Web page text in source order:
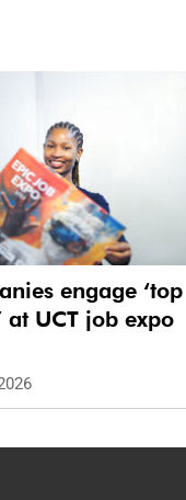
engage ‘top
at UCT job expo